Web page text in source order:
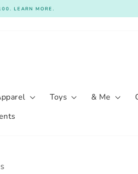
LEARN MORE.
Toys & Me